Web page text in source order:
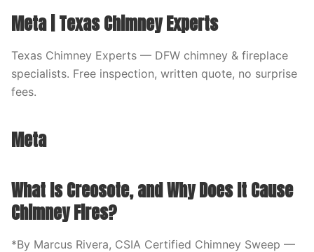
Meta | Texas Chimney Experts
Texas Chimney Experts — DFW chimney & fireplace
specialists. Free inspection, written quote, no surprise
fees.
Meta
What Is Creosote, and Why Does It Cause
Chimney Fires?
*By Marcus Rivera, CSIA Certified Chimney Sweep —